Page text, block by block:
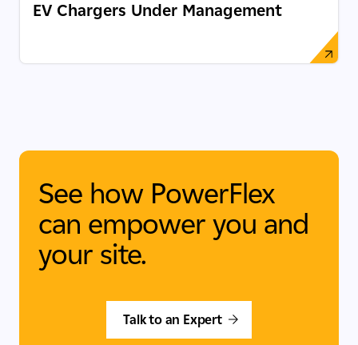
EV Chargers Under Management
See how PowerFlex
can empower you and
your site.
Talk to an Expert